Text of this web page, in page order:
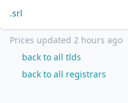
.srl
Prices updated 2 hours ago
back to all tlds
back to all registrars